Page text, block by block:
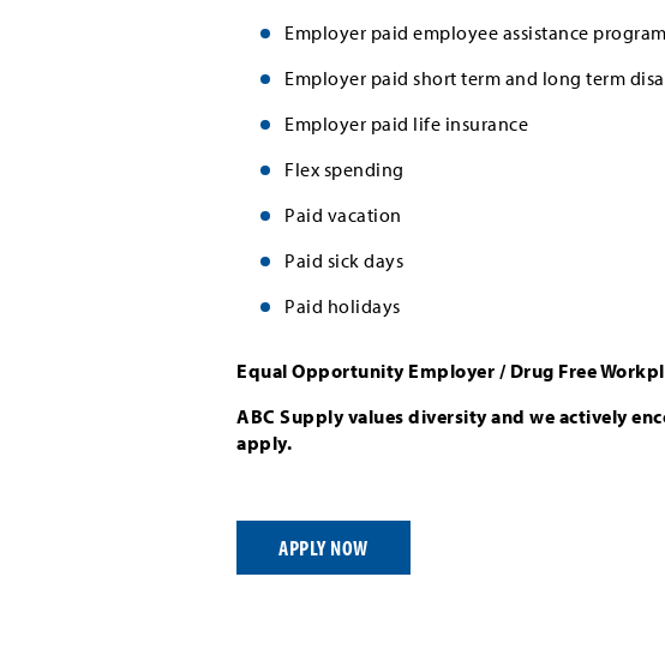
Employer paid employee assistance program
Employer paid short term and long term
Employer paid life insurance
Flex spending
Paid vacation
Paid sick days
Paid holidays
Equal Opportunity Employer / Drug Free
ABC Supply values diversity and we actively
apply.
APPLY NOW